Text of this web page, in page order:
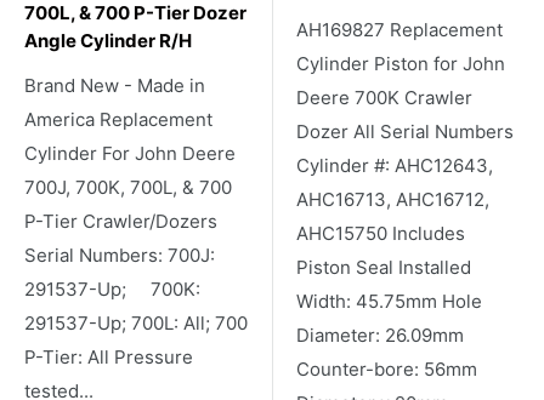
700L, & 700 P-Tier Dozer
Angle Cylinder R/H
Brand New - Made in
America Replacement
Cylinder For John Deere
700J, 700K, 700L, & 700
P-Tier Crawler/Dozers
Serial Numbers: 700J:
291537-Up; 700K:
291537-Up; 700L: All; 700
P-Tier: All Pressure
tested...
AH169827 Replacement
Cylinder Piston for John
Deere 700K Crawler
Dozer All Serial Numbers
Cylinder #: AHC12643,
AHC16713, AHC16712,
AHC15750 Includes
Piston Seal Installed
Width: 45.75mm Hole
Diameter: 26.09mm
Counter-bore: 56mm